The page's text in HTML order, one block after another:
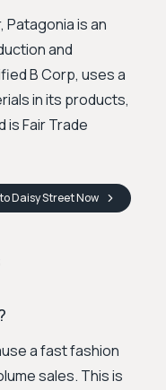
is an
and
B Corp, uses a
in its products,
Fair Trade
Daisy StreetNow
a fast fashion
sales. This is